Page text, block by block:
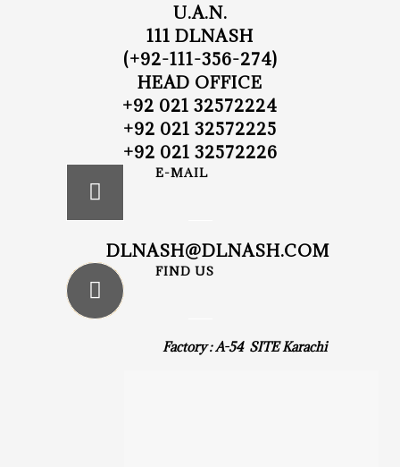
U.A.N.
111 DLNASH
(+92-111-356-274)
HEAD OFFICE
+92 021 32572224
+92 021 32572225
+92 021 32572226
E-MAIL
DLNASH@DLNASH.COM
FIND US
Factory : A-54 SITE Karachi